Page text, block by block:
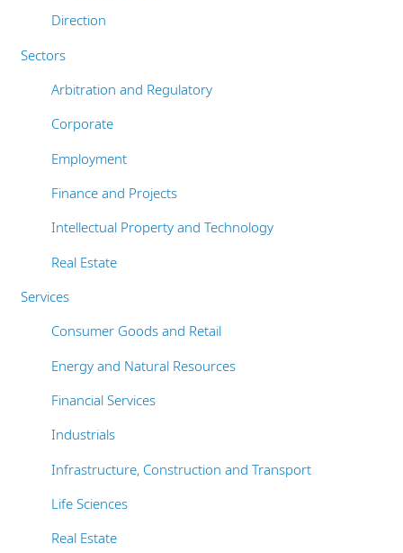
Responsabilité sociale de l'entreprise
Privacy policy
Cookie policy
Direction
Sectors
Arbitration and Regulatory
Corporate
Employment
Finance and Projects
Intellectual Property and Technology
Real Estate
Services
Consumer Goods and Retail
Energy and Natural Resources
Financial Services
Industrials
Infrastructure, Construction and Transport
Life Sciences
Real Estate